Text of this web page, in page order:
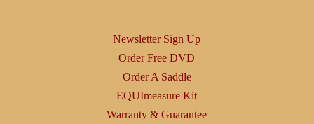
Newsletter Sign Up
Order Free DVD
Order A Saddle
EQUImeasure Kit
Warranty & Guarantee